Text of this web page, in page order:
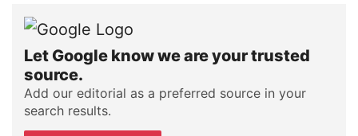
Let Google know we are your trusted
source.
Add our editorial as a preferred source in your
search results.